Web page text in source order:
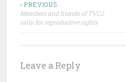
Post
navigation
‹ PREVIOUS
Members and friends of TVCJ
rally for reproductive rights
Leave a Reply